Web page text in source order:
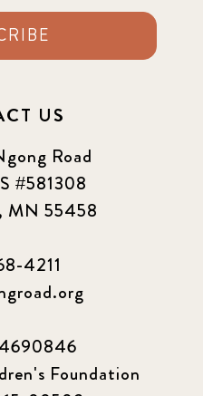
US
Road
#581308
MN 55458
4211
Foundation